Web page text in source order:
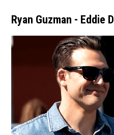
Ryan Guzman - Eddie